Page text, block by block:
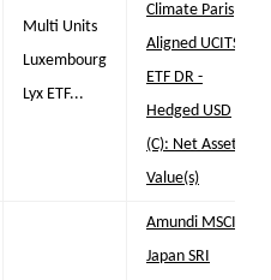
Multi Units
Luxembourg
Lyx ETF...
Climate Paris
Aligned UCITS
ETF DR -
Hedged USD
(C): Net Asset
Value(s)
Amundi MSCI
Japan SRI